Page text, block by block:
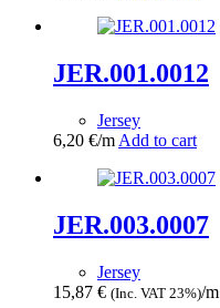
JER.001.0012
Jersey
6,20 €/m Add to cart
JER.003.0007
Jersey
15,87 € (Inc. VAT 23%)/m